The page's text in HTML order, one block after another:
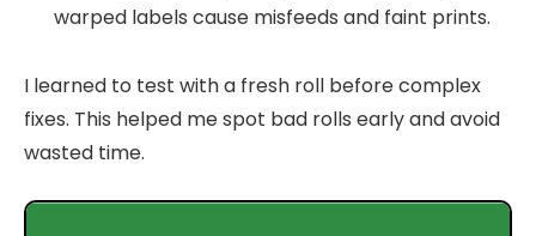
warped labels cause misfeeds and faint prints.
I learned to test with a fresh roll before complex
fixes. This helped me spot bad rolls early and avoid
wasted time.